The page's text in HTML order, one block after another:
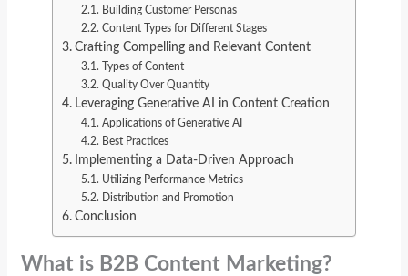
Building Customer Personas
Content Types for Different Stages
Crafting Compelling and Relevant Content
Types of Content
Quality Over Quantity
Leveraging Generative AI in Content Creation
Applications of Generative AI
Best Practices
Implementing a Data-Driven Approach
Utilizing Performance Metrics
Distribution and Promotion
Conclusion
What is B2B Content Marketing?